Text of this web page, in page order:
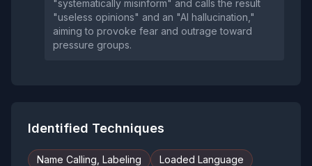
"systematically misinform" and calls the result
"useless opinions" and an "AI hallucination,"
aiming to provoke fear and outrage toward
pressure groups.
Identified Techniques
Name Calling, Labeling
Loaded Language